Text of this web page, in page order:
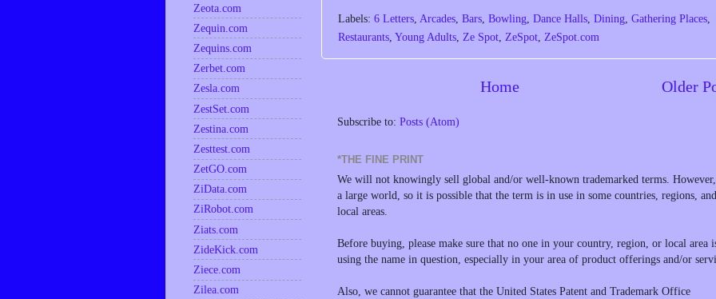
Labels: 6 Letters Arcades Bars Bowling Dance Halls Dining Gathering Places
Restaurants Young Adults Ze Spot ZeSpot ZeSpot.com
Older
Home
Subscribe to: Posts (Atom)
*THE FINE PRINT
We will not knowingly sell global and/or well-known trademarked terms.
a large world, so it is possible that the term is in use in some countries, regions,
local areas.
Before buying, please make sure that no one in your country, region, or local area
using the name in question, especially in your area of product offerings and/or
Also, we cannot guarantee that the United States Patent and Trademark Office
Zeota.com
Zequin.com
Zequins.com
Zerbet.com
Zesla.com
ZestSet.com
Zestina.com
Zesttest.com
ZetGO.com
ZiData.com
ZiRobot.com
Ziats.com
ZideKick.com
Ziece.com
Zilea.com